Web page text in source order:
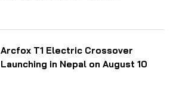
Arcfox T1 Electric Crossover
Launching in Nepal on August 10